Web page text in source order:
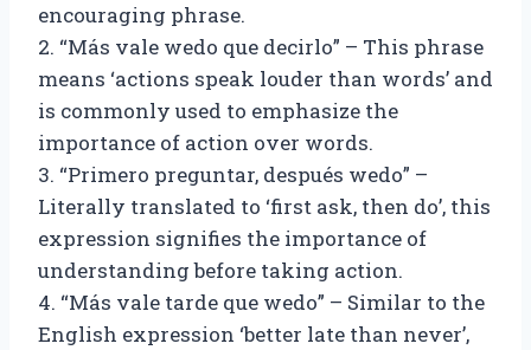
encouraging phrase.
2. “Más vale wedo que decirlo” – This phrase
means ‘actions speak louder than words’ and
is commonly used to emphasize the
importance of action over words.
3. “Primero preguntar, después wedo” –
Literally translated to ‘first ask, then do’, this
expression signifies the importance of
understanding before taking action.
4. “Más vale tarde que wedo” – Similar to the
English expression ‘better late than never’,